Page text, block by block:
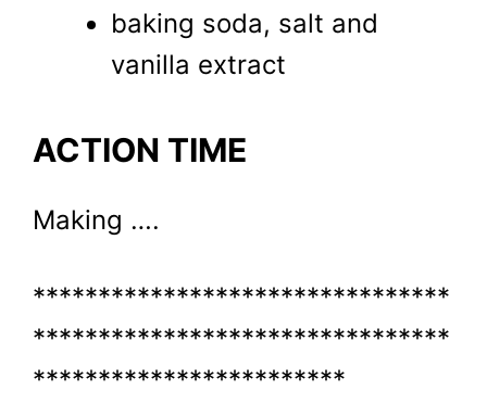
baking soda, salt and
vanilla extract
ACTION TIME
Making ….
********************************
********************************
************************